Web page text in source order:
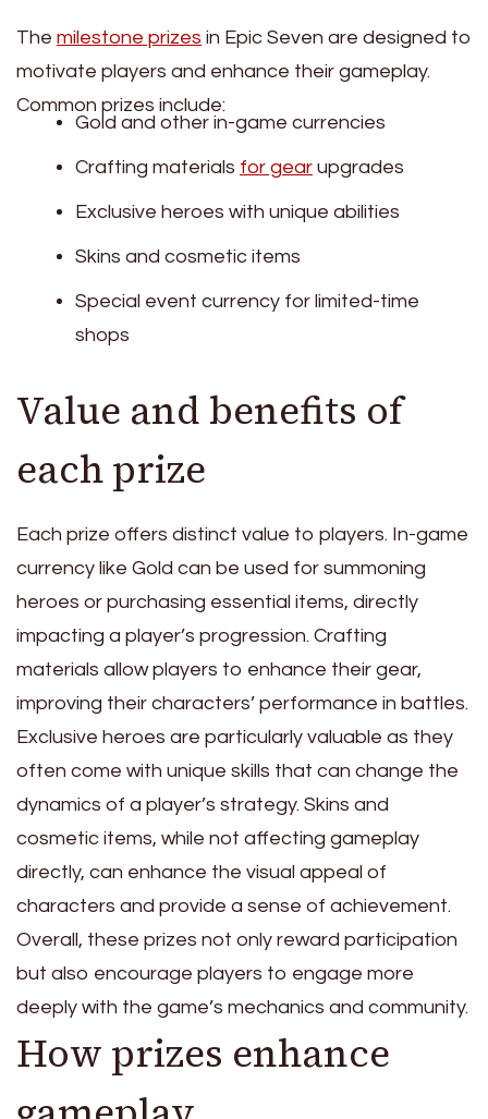
The milestone prizes in Epic Seven are designed to
motivate players and enhance their gameplay.
Common prizes include:
Gold and other in-game currencies
Crafting materials for gear upgrades
Exclusive heroes with unique abilities
Skins and cosmetic items
Special event currency for limited-time
shops
Value and benefits of
each prize
Each prize offers distinct value to players. In-game
currency like Gold can be used for summoning
heroes or purchasing essential items, directly
impacting a player’s progression. Crafting
materials allow players to enhance their gear,
improving their characters’ performance in battles.
Exclusive heroes are particularly valuable as they
often come with unique skills that can change the
dynamics of a player’s strategy. Skins and
cosmetic items, while not affecting gameplay
directly, can enhance the visual appeal of
characters and provide a sense of achievement.
Overall, these prizes not only reward participation
but also encourage players to engage more
deeply with the game’s mechanics and community.
How prizes enhance